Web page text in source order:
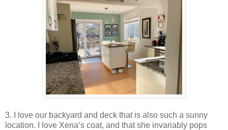
3. I love our backyard and deck that is also such a sunny
location. I love Xena‘s coat, and that she invariably pops